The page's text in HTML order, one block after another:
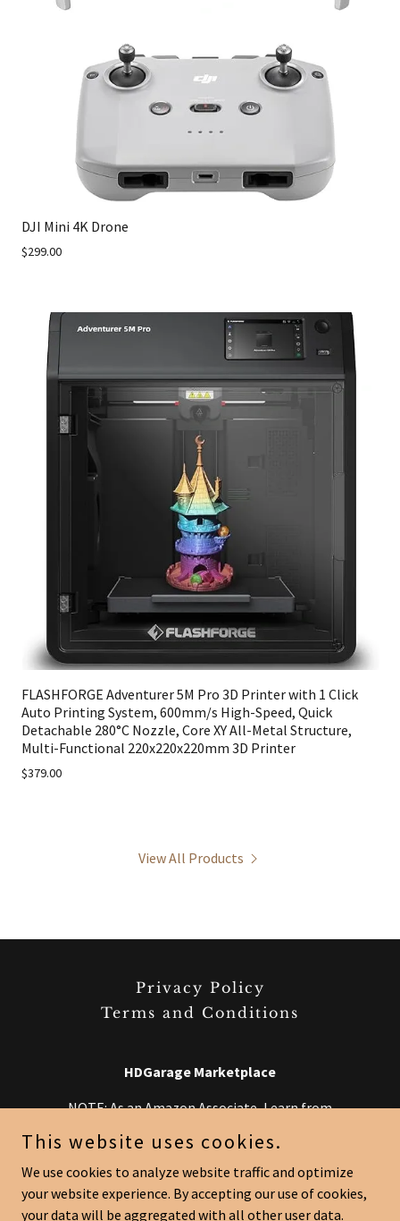
DJI Mini 4K Drone
$299.00
FLASHFORGE Adventurer 5M Pro 3D Printer with 1 Click
Auto Printing System, 600mm/s High-Speed, Quick
Detachable 280°C Nozzle, Core XY All-Metal Structure,
Multi-Functional 220x220x220mm 3D Printer
$379.00
View All Products
Privacy Policy
Terms and Conditions
HDGarage Marketplace
NOTE: As an Amazon Associate, I earn from
Amazon at no extra cost to you.
Copyright © 2026 HDGarage Marketplace - All Rights Reserved.
This website uses cookies.
We use cookies to analyze website traffic and optimize
your website experience. By accepting our use of cookies,
your data will be aggregated with all other user data.